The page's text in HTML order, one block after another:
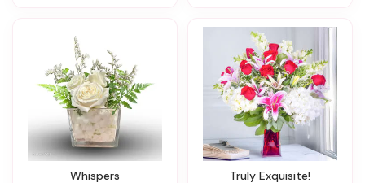
Whispers Truly Exquisite!